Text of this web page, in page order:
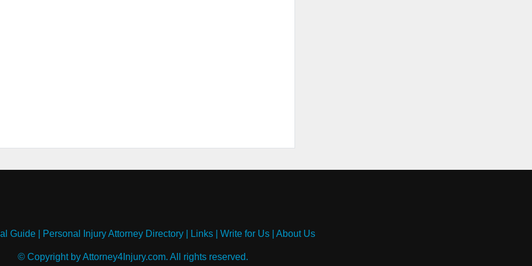
Guide| Personal Injury Attorney Directory| Links| Write for Us| About Us
© Copyright by Attorney4Injury.com. All rights reserved.